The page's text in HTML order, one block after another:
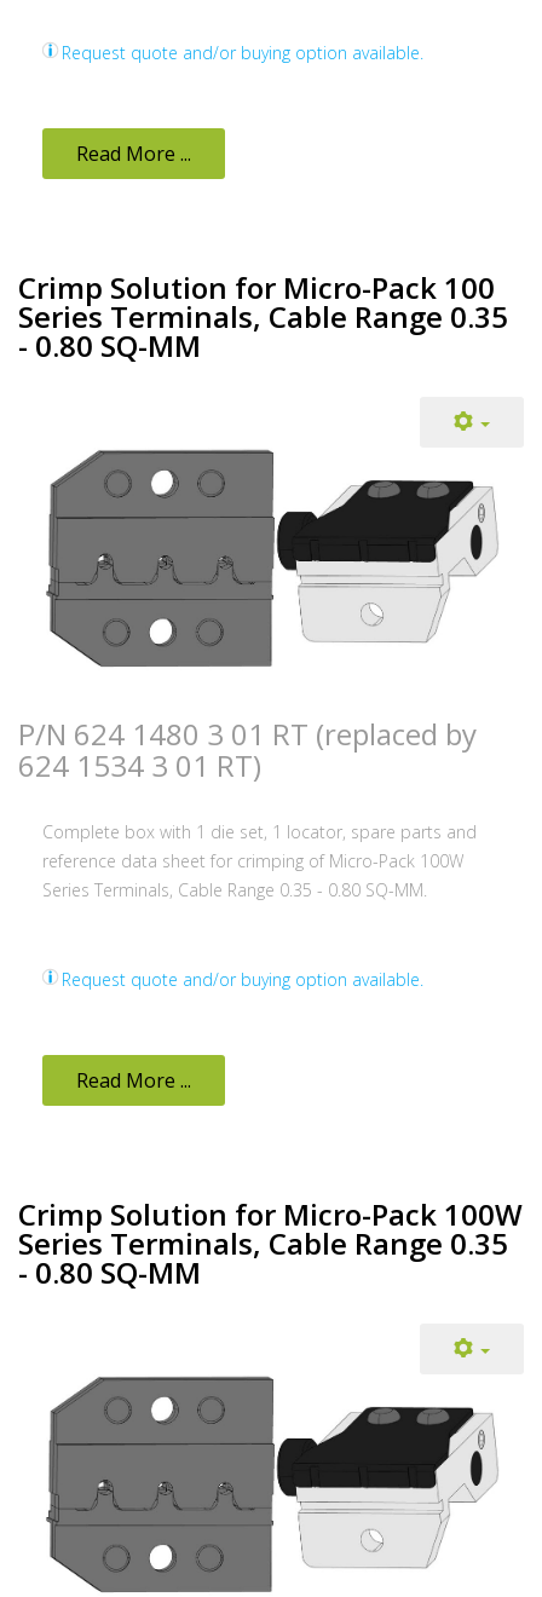
Request quote and/or buying option available.
Read More ...
Crimp Solution for Micro-Pack 100
Series Terminals, Cable Range 0.35
- 0.80 SQ-MM
P/N 624 1480 3 01 RT (replaced by
624 1534 3 01 RT)
Complete box with 1 die set, 1 locator, spare parts and
reference data sheet for crimping of Micro-Pack 100W
Series Terminals, Cable Range 0.35 - 0.80 SQ-MM.
Request quote and/or buying option available.
Read More ...
Crimp Solution for Micro-Pack 100W
Series Terminals, Cable Range 0.35
- 0.80 SQ-MM